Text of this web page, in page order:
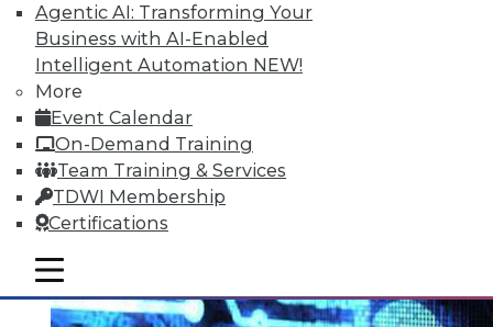
Agentic AI: Transforming Your
Business with AI-Enabled
Intelligent Automation NEW!
More
Event Calendar
On-Demand Training
Team Training & Services
TDWI Membership
Certifications
mobile toggle line
mobile toggle line
mobile toggle line
A collaborative approach is the ideal
solution for service management and
infrastructure triage.
May 19, 2015